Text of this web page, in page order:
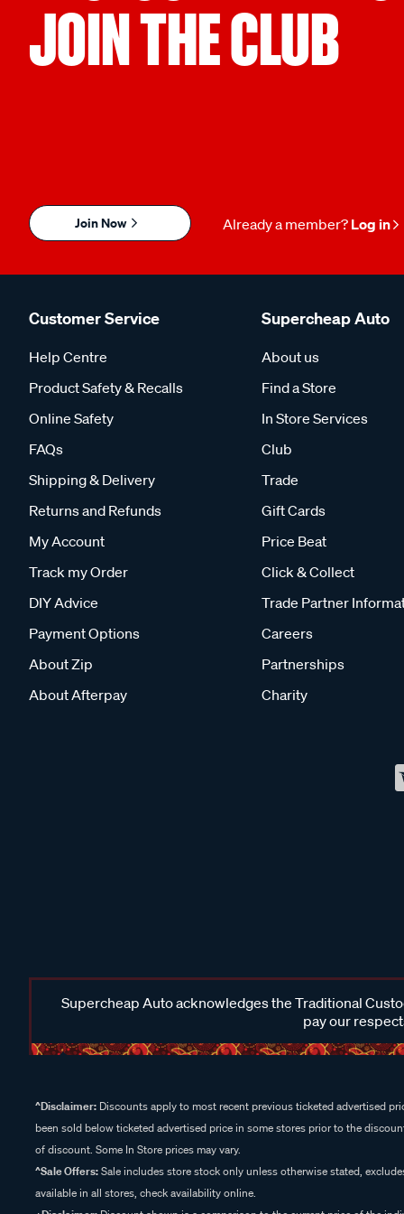
JOIN THE CLUB
Join Now Already a member? Log in
Customer Service
Help Centre
Product Safety & Recalls
Online Safety
FAQs
Shipping & Delivery
Returns and Refunds
My Account
Track my Order
DIY Advice
Payment Options
About Zip
About Afterpay
Supercheap Auto
About us
Find a Store
In Store Services
Club
Trade
Gift Cards
Price Beat
Click & Collect
Trade Partner
Careers
Partnerships
Charity
Supercheap Auto acknowledges the Traditional
pay our
^Disclaimer: Discounts apply to most recent previous ticketed advertised
been sold below ticketed advertised price in some stores prior to the
of discount. Some In Store prices may vary.
^Sale Offers:Sale includes store stock only unless otherwise stated,
available in all stores, check availability online.